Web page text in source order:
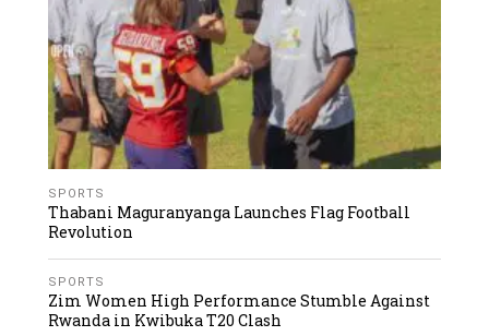
SPORTS
Thabani Maguranyanga Launches Flag Football
Revolution
SPORTS
Zim Women High Performance Stumble Against
Rwanda in Kwibuka T20 Clash